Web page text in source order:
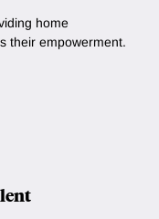
home
their empowerment.